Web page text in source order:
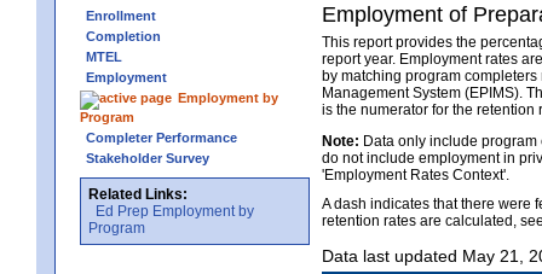
Enrollment
Completion
MTEL
Employment
Employment by
Program
Completer Performance
Stakeholder Survey
Related Links:
Ed Prep Employment by
Program
Employment of
This report provides the
report year. Employment rates
by matching program
Management System (EPIMS).
is the numerator for the retention
Note: Data only include
do not include employment in
'Employment Rates Context'.
A dash indicates that there were
retention rates are calculated,
Data last updated May 21,